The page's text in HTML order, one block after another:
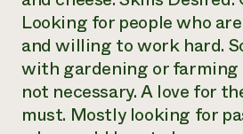
Looking for people who
and willing to work hard.
with gardening or
not necessary. A love for
must. Mostly looking for